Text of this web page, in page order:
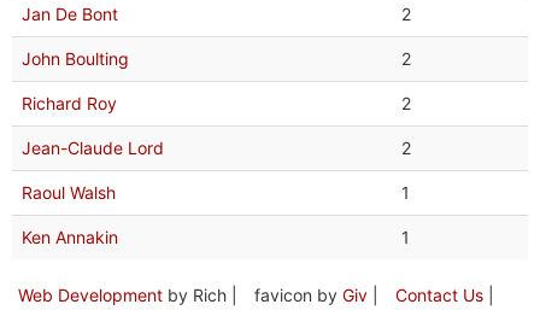
Jan De Bont 2
John Boulting 2
Richard Roy 2
Jean-Claude Lord 2
Raoul Walsh 1
Ken Annakin 1
Web Development by Rich | favicon by Giv Contact Us